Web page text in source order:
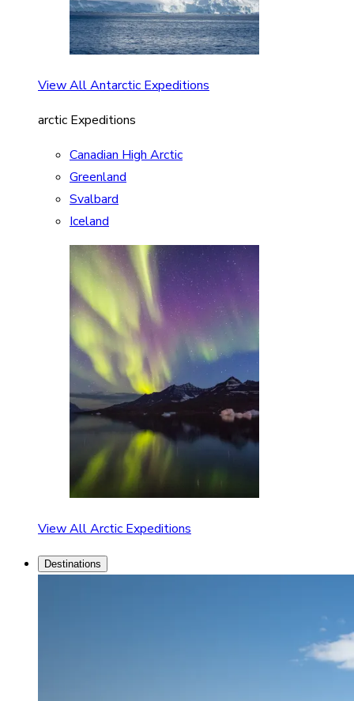
View All Antarctic Expeditions
arctic Expeditions
Canadian High Arctic
Greenland
Svalbard
Iceland
View All Arctic Expeditions
Destinations